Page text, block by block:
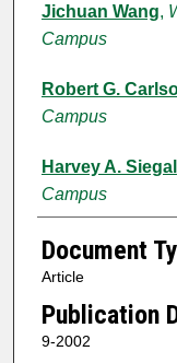
Jichuan Wang,
Campus
Robert G.
Campus
Harvey A. Siegal
Campus
Document
Article
Publication
9-2002